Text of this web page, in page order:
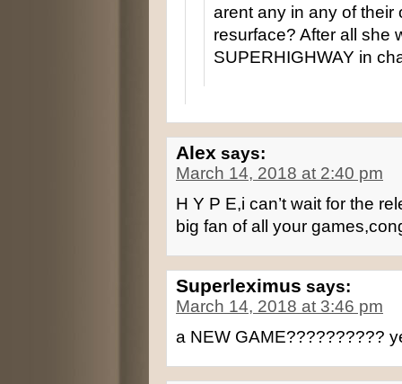
arent any in any of their
resurface? After all she
SUPERHIGHWAY in
Alex says:
March 14, 2018 at 2:40 pm
H Y P E,i can’t wait for the
big fan of all your
Superleximus says:
March 14, 2018 at 3:46 pm
a NEW GAME??????????